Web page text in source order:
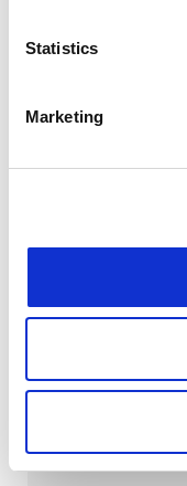
Statistics
Marketing
TTS